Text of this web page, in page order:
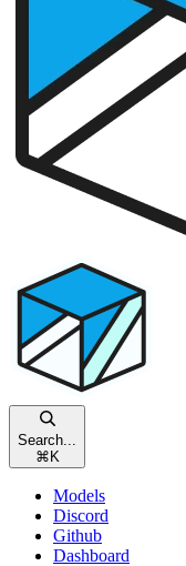
Search...
⌘ K
Models
Discord
Github
Dashboard